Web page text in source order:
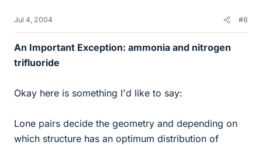
Jul 4, 2004 #6
An Important Exception: ammonia and nitrogen
trifluoride
Okay here is something I'd like to say:
Lone pairs decide the geometry and depending on
which structure has an optimum distribution of